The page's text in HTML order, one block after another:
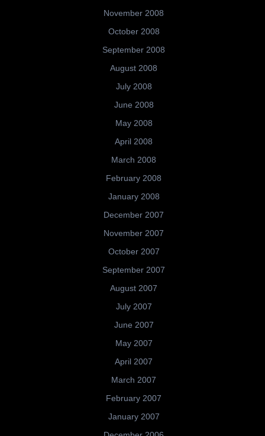
November 2008
October 2008
September 2008
August 2008
July 2008
June 2008
May 2008
April 2008
March 2008
February 2008
January 2008
December 2007
November 2007
October 2007
September 2007
August 2007
July 2007
June 2007
May 2007
April 2007
March 2007
February 2007
January 2007